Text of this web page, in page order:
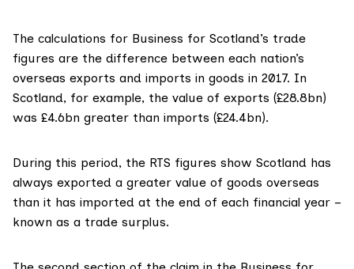
The calculations for Business for Scotland’s trade
figures are the difference between each nation’s
overseas exports and imports in goods in 2017. In
Scotland, for example, the value of exports (£28.8bn)
was £4.6bn greater than imports (£24.4bn).
During this period, the RTS figures show Scotland has
always exported a greater value of goods overseas
than it has imported at the end of each financial year –
known as a trade surplus.